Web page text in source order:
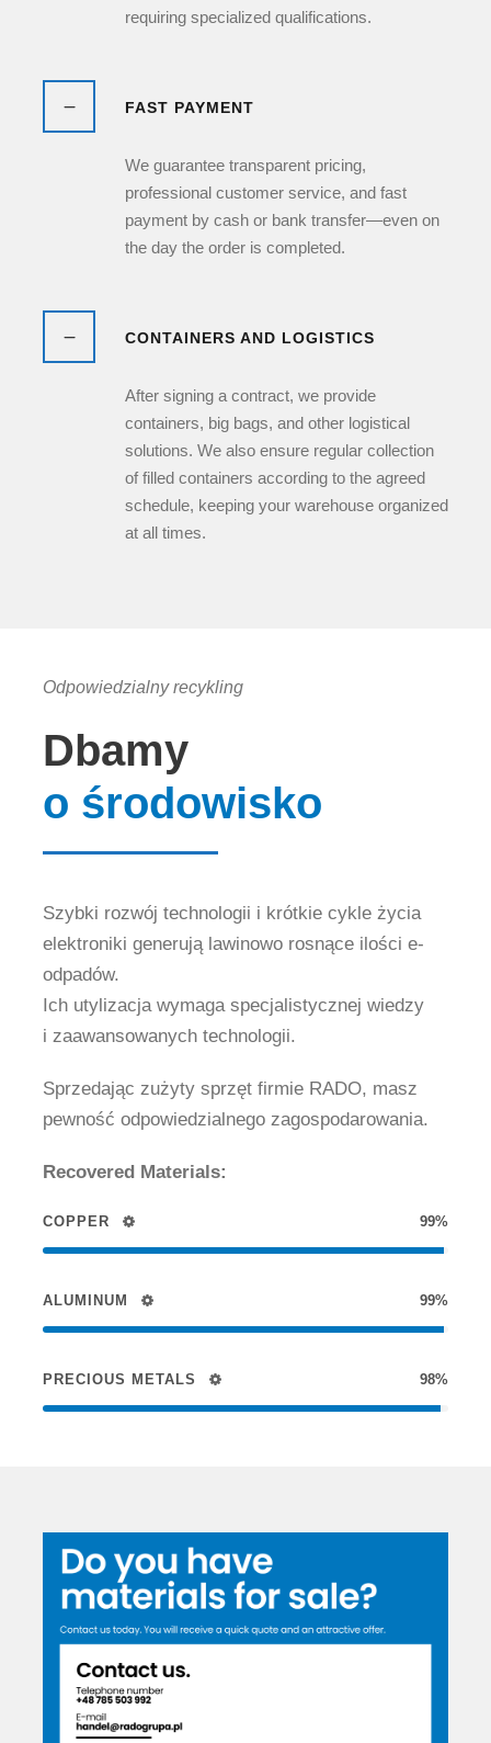
requiring specialized qualifications.
FAST PAYMENT
We guarantee transparent pricing,
professional customer service, and fast
payment by cash or bank transfer—even on
the day the order is completed.
CONTAINERS AND LOGISTICS
After signing a contract, we provide
containers, big bags, and other logistical
solutions. We also ensure regular collection
of filled containers according to the agreed
schedule, keeping your warehouse organized
at all times.
Odpowiedzialny recykling
Dbamy
o środowisko
Szybki rozwój technologii i krótkie cykle życia
elektroniki generują lawinowo rosnące ilości e-
odpadów.
Ich utylizacja wymaga specjalistycznej wiedzy
i zaawansowanych technologii.
Sprzedając zużyty sprzęt firmie RADO, masz
pewność odpowiedzialnego zagospodarowania.
Recovered Materials:
COPPER 99%
ALUMINUM 99%
PRECIOUS METALS 98%